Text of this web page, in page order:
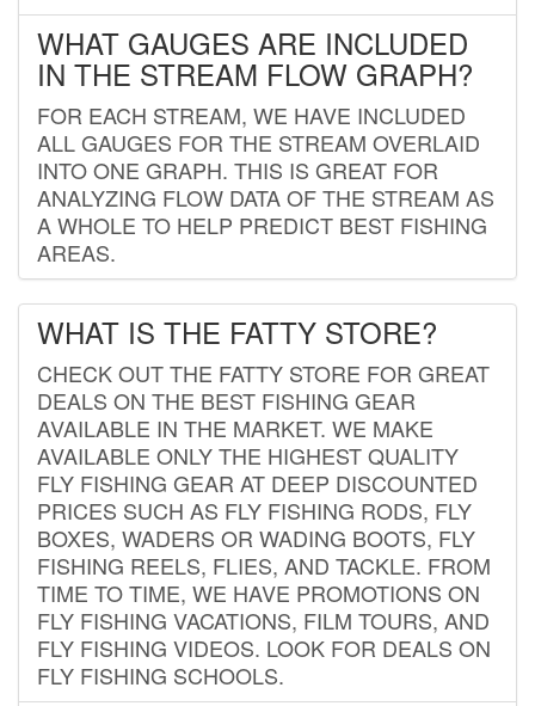
WHAT GAUGES ARE INCLUDED
IN THE STREAM FLOW GRAPH?
FOR EACH STREAM, WE HAVE INCLUDED
ALL GAUGES FOR THE STREAM OVERLAID
INTO ONE GRAPH. THIS IS GREAT FOR
ANALYZING FLOW DATA OF THE STREAM AS
A WHOLE TO HELP PREDICT BEST FISHING
AREAS.
WHAT IS THE FATTY STORE?
CHECK OUT THE FATTY STORE FOR GREAT
DEALS ON THE BEST FISHING GEAR
AVAILABLE IN THE MARKET. WE MAKE
AVAILABLE ONLY THE HIGHEST QUALITY
FLY FISHING GEAR AT DEEP DISCOUNTED
PRICES SUCH AS FLY FISHING RODS, FLY
BOXES, WADERS OR WADING BOOTS, FLY
FISHING REELS, FLIES, AND TACKLE. FROM
TIME TO TIME, WE HAVE PROMOTIONS ON
FLY FISHING VACATIONS, FILM TOURS, AND
FLY FISHING VIDEOS. LOOK FOR DEALS ON
FLY FISHING SCHOOLS.